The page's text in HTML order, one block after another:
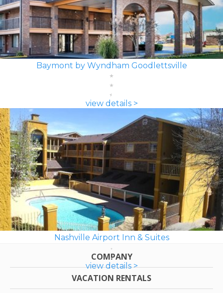
Baymont by Wyndham Goodlettsville
view details >
Nashville Airport Inn & Suites
view details >
COMPANY
VACATION RENTALS